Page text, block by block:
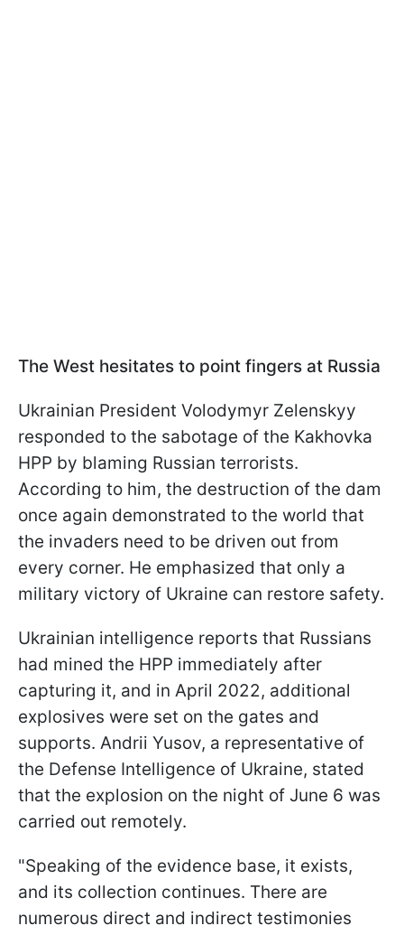
The West hesitates to point fingers at Russia
Ukrainian President Volodymyr Zelenskyy
responded to the sabotage of the Kakhovka
HPP by blaming Russian terrorists.
According to him, the destruction of the dam
once again demonstrated to the world that
the invaders need to be driven out from
every corner. He emphasized that only a
military victory of Ukraine can restore safety.
Ukrainian intelligence reports that Russians
had mined the HPP immediately after
capturing it, and in April 2022, additional
explosives were set on the gates and
supports. Andrii Yusov, a representative of
the Defense Intelligence of Ukraine, stated
that the explosion on the night of June 6 was
carried out remotely.
"Speaking of the evidence base, it exists,
and its collection continues. There are
numerous direct and indirect testimonies